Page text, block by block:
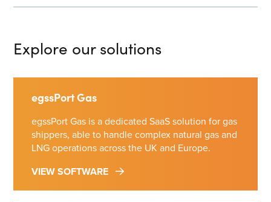
Explore our solutions
egssPort Gas
egssPort Gas is a dedicated SaaS solution for gas
shippers, able to handle complex natural gas and
LNG operations across the UK and Europe.
VIEW SOFTWARE